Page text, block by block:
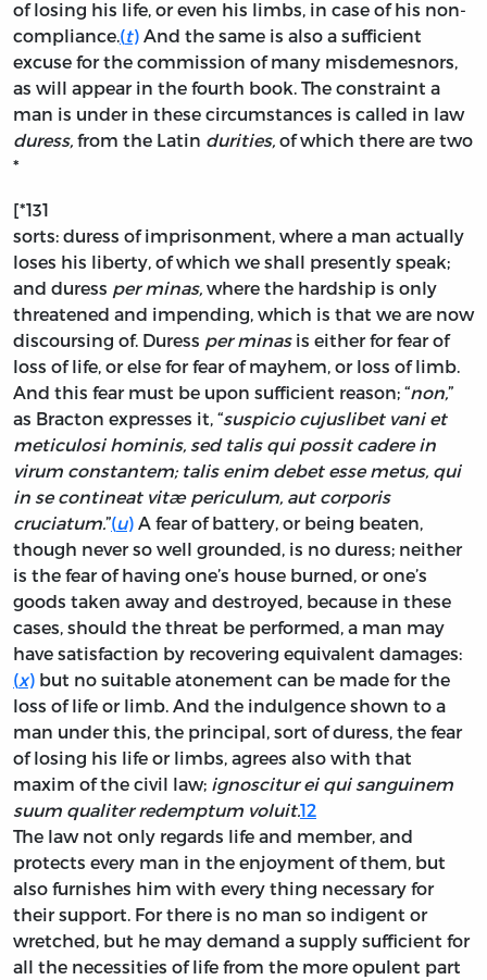
of losing his life, or even his limbs, in case of his non-
compliance. (t) And the same is also a sufficient
excuse for the commission of many misdemesnors,
as will appear in the fourth book. The constraint a
man is under in these circumstances is called in law
duress, from the Latin durities, of which there are two
*
[*131
sorts: duress of imprisonment, where a man actually
loses his liberty, of which we shall presently speak;
and duress per minas, where the hardship is only
threatened and impending, which is that we are now
discoursing of. Duress per minasis either for fear of
loss of life, or else for fear of mayhem, or loss of limb.
And this fear must be upon sufficient reason; “non,”
as Bracton expresses it, “suspicio cujuslibet vani et
meticulosi hominis, sed talis qui possit cadere in
virum constantem; talis enim debet esse metus, qui
in se contineat vitæ periculum, aut corporis
cruciatum.”(u) A fear of battery, or being beaten,
though never so well grounded, is no duress; neither
is the fear of having one’s house burned, or one’s
goods taken away and destroyed, because in these
cases, should the threat be performed, a man may
have satisfaction by recovering equivalent damages:
(x) but no suitable atonement can be made for the
loss of life or limb. And the indulgence shown to a
man under this, the principal, sort of duress, the fear
of losing his life or limbs, agrees also with that
maxim of the civil law; ignoscitur ei qui sanguinem
suum qualiter redemptum voluit.12
The law not only regards life and member, and
protects every man in the enjoyment of them, but
also furnishes him with every thing necessary for
their support. For there is no man so indigent or
wretched, but he may demand a supply sufficient for
all the necessities of life from the more opulent part